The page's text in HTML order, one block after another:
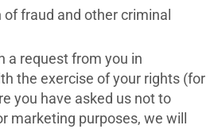
fraud and other criminal
a request from you in
the exercise of your rights (for
you have asked us not to
marketing purposes, we will